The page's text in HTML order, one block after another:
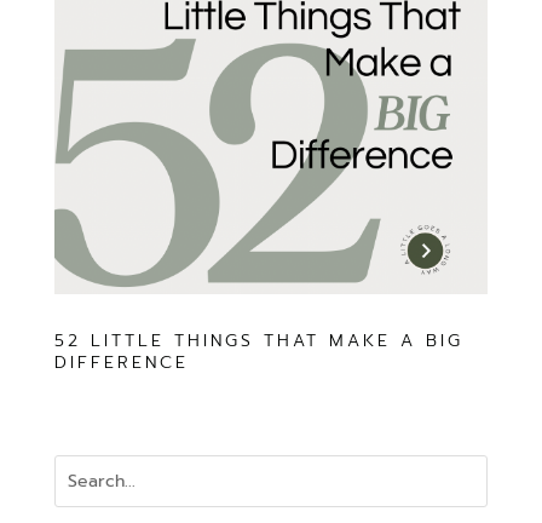
52 LITTLE THINGS THAT MAKE A BIG
DIFFERENCE